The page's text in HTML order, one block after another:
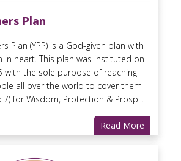
Plan
Plan (YPP) is a God-given plan with
in heart. This plan was instituted on
with the sole purpose of reaching
all over the world to cover them
7) for Wisdom, Protection & Prosp...
Read More